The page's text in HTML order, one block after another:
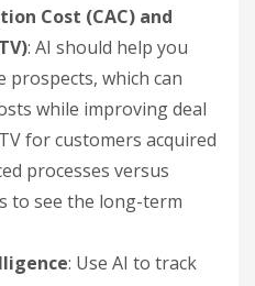
Cost (CAC) and
: AI should help you
which can
while improving deal
for customers acquired
processes versus
to see the long-term
: Use AI to track